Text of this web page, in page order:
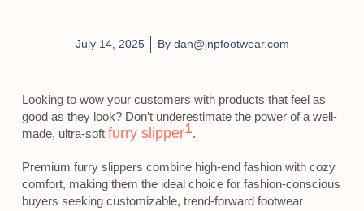
July 14, 2025 Bydan@jnpfootwear.com
Looking to wow your customers with products that feel as
good as they look? Don’t underestimate the power of a well-
made, ultra-soft furry slipper1.
Premium furry slippers combine high-end fashion with cozy
comfort, making them the ideal choice for fashion-conscious
buyers seeking customizable, trend-forward footwear